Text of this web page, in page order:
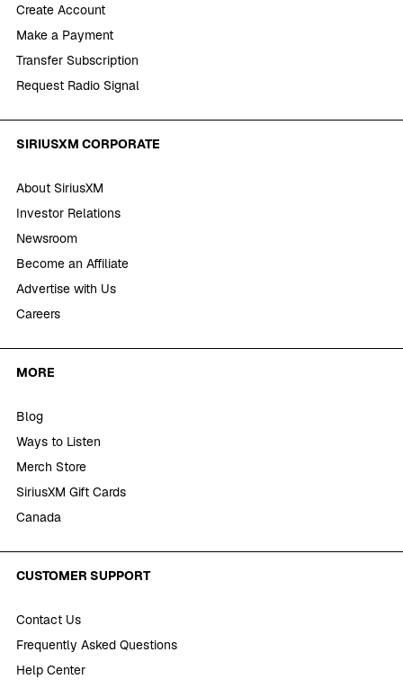
Create Account
Make a Payment
Transfer Subscription
Request Radio Signal
SIRIUSXM CORPORATE
About SiriusXM
Investor Relations
Newsroom
Become an Affiliate
Advertise with Us
Careers
MORE
Blog
Ways to Listen
Merch Store
SiriusXM Gift Cards
Canada
CUSTOMER SUPPORT
Contact Us
Frequently Asked Questions
Help Center